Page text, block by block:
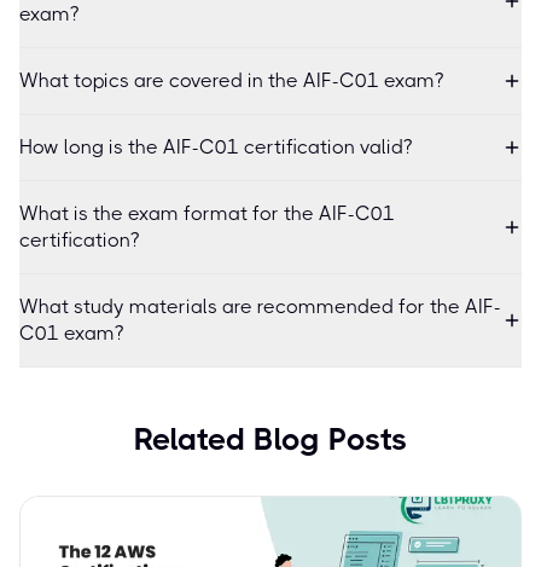
exam?
What topics are covered in the AIF-C01 exam?
How long is the AIF-C01 certification valid?
What is the exam format for the AIF-C01
certification?
What study materials are recommended for the AIF-
C01 exam?
Related Blog Posts